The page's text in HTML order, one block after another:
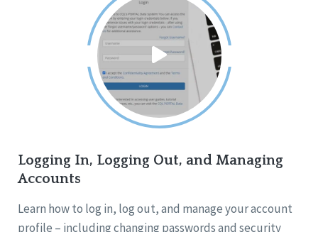
Logging In, Logging Out, and Managing
Accounts
Learn how to log in, log out, and manage your account
profile – including changing passwords and security